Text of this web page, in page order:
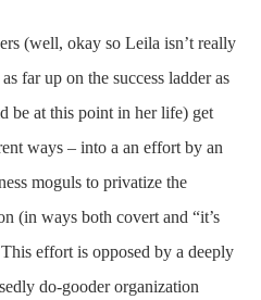
(well, okay so Leila isn’t really
far up on the success ladder as
be at this point in her life) get
ways – into a an effort by an
moguls to privatize the
(in ways both covert and “it’s
effort is opposed by a deeply
do-gooder organization